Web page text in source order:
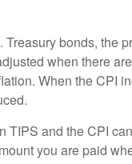
bonds, the
when there
When the CPI
TIPS and the CPI
you are paid